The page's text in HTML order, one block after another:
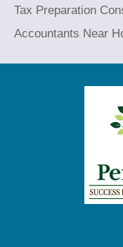
Tax Preparation
Accountants Near